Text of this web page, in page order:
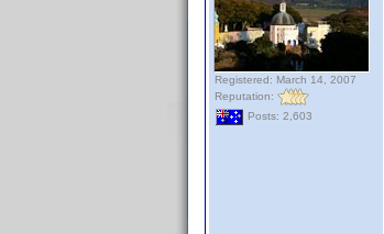
Registered: March 14, 2007
Reputation:
Posts: 2,603